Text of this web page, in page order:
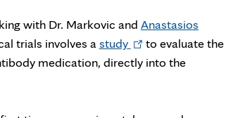
with Dr. Markovic and Anastasios
trials involves a studyOpens
in
to evaluate the
medication, directly into the